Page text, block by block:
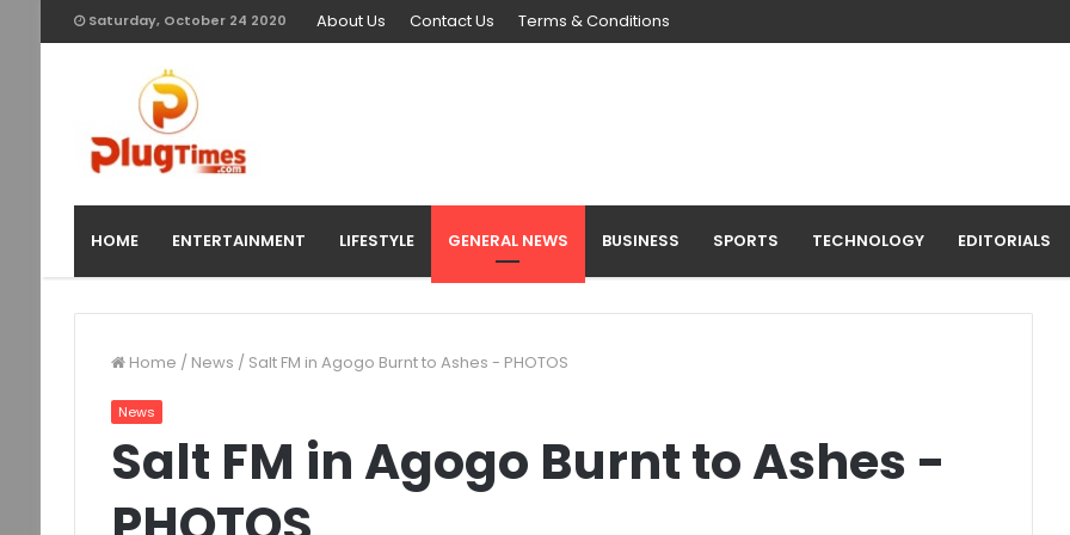
Saturday, October 24 2020 About Us Contact Us Terms & Conditions
HOME ENTERTAINMENT LIFESTYLE GENERAL NEWS BUSINESS SPORTS TECHNOLOGY EDITORIALS
Home / News / Salt FM in Agogo Burnt to Ashes - PHOTOS
News
Salt FM in Agogo Burnt to Ashes -